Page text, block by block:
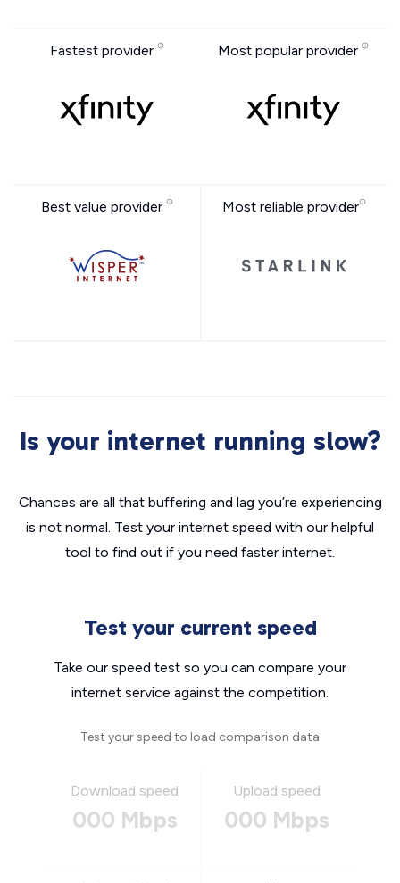
Fastest provider Most popular provider
Best value provider Most reliable provider
Is your internet running slow?
Chances are all that buffering and lag you’re experiencing
is not normal. Test your internet speed with our helpful
tool to find out if you need faster internet.
Test your current speed
Take our speed test so you can compare your
internet service against the competition.
Test your speed to load comparison data
Download speed
000 Mbps
Upload speed
000 Mbps